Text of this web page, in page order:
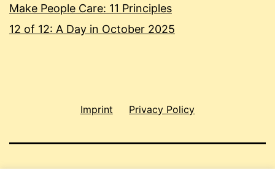
Make People Care: 11 Principles
12 of 12: A Day in October 2025
Imprint Privacy Policy